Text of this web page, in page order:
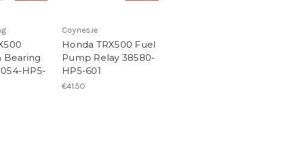
Bearing
HP5-
Coynes.ie
Honda TRX500 Fuel
Pump Relay 38580-
HP5-601
€41.50